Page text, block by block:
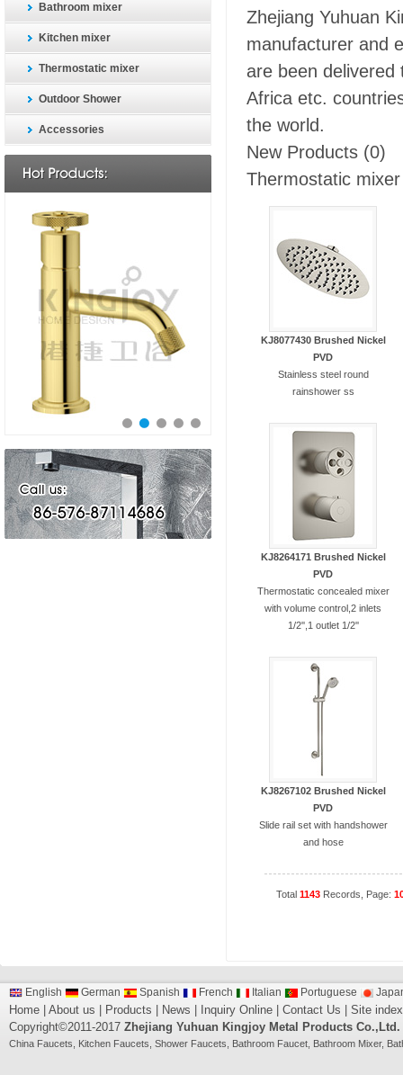
Bathroom mixer
Kitchen mixer
Thermostatic mixer
Outdoor Shower
Accessories
Zhejiang Yuhuan
manufacturer and
are been delivered
Africa etc.
the world.
New Products (0)
Thermostatic mixer
KJ8077430 Brushed Nickel
PVD
Stainless steel round
rainshower ss
KJ8264171 Brushed Nickel
PVD
Thermostatic concealed mixer
with volume control,2 inlets
1/2'',1 outlet 1/2''
KJ8267102 Brushed Nickel
PVD
Slide rail set with handshower
and hose
Total 1143 Records, Page:
English German Spanish French Italian Portuguese
Home About us Products News Inquiry Online Contact Us
Site index
Copyright©2011-2017 Zhejiang Yuhuan Kingjoy Metal Products Co.,Ltd.
China Faucets Kitchen Faucets Shower Faucets Bathroom Faucet Bathroom Mixer,